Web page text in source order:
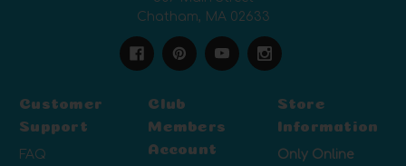
Chatham, MA 02633
Customer
Support
FAQ
Club
Members
Account
Store
Information
Only Online